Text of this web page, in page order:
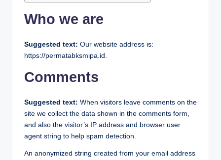
Who we are
Suggested text: Our website address is:
https://permatabksmipa.id.
Comments
Suggested text: When visitors leave comments on the
site we collect the data shown in the comments form,
and also the visitor’s IP address and browser user
agent string to help spam detection.
An anonymized string created from your email address